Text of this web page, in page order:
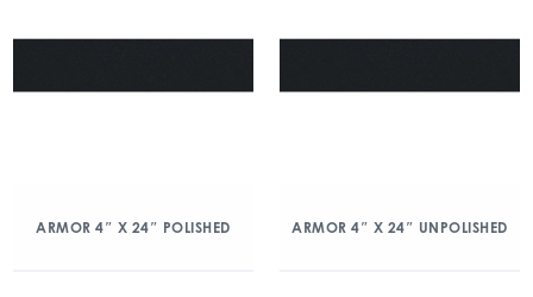
ARMOR 4″ X 24″ POLISHED ARMOR 4″ X 24″ UNPOLISHED